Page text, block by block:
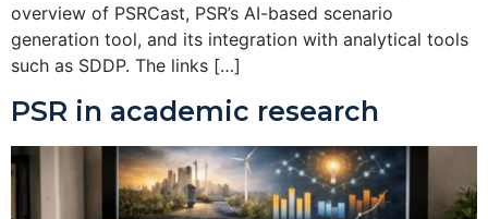
overview of PSRCast, PSR’s AI-based scenario
generation tool, and its integration with analytical tools
such as SDDP. The links […]
PSR in academic research